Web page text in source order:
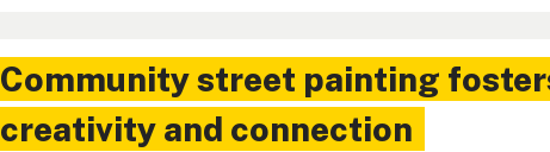
Community street painting
creativity and connection